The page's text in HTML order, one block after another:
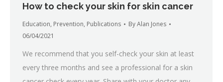
How to check your skin for skin cancer
Education, Prevention, Publications ByAlan Jones
06/04/2021
We recommend that you self-check your skin at least
every three months and see a professional for a skin